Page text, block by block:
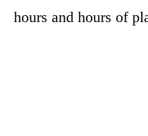
hours and hours of